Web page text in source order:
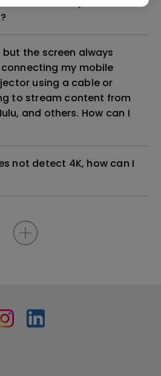
the screen always
my mobile
using a cable or
to stream content from
and others. How can I
not detect 4K, how can I